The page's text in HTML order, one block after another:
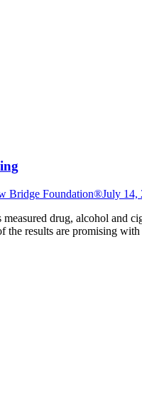
Bridge Foundation®July 14,
drug, alcohol and
results are promising